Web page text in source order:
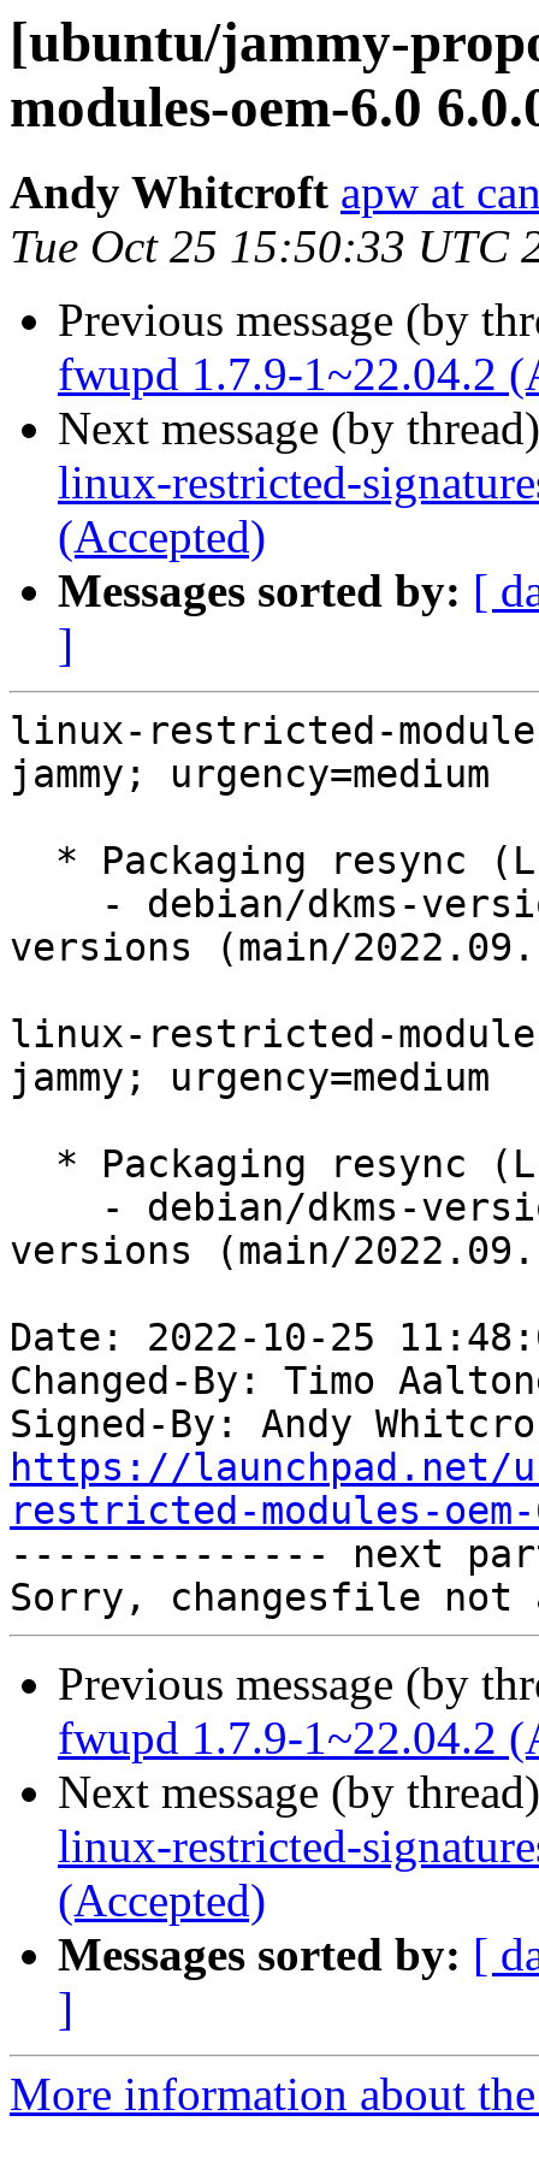
[ubuntu/jammy-
modules-oem-6.0
Andy Whitcroft apw at
Tue Oct 25 15:50:33 UTC
Previous message (by
fwupd 1.7.9-1~22.04.2
Next message (by
linux-restricted-
(Accepted)
Messages sorted by: [
]
linux-restricted-
jammy; urgency=medium
versions (main/
linux-restricted-
jammy; urgency=medium
versions (main/
Date: 2022-10-25
Changed-By: Timo
Signed-By: Andy
https://launchpad.net/
restricted-modules-
-------------- next
Previous message (by
fwupd 1.7.9-1~22.04.2
Next message (by
linux-restricted-
(Accepted)
Messages sorted by: [
]
More information about